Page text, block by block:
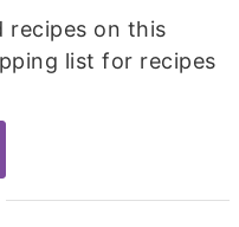
list for recipes